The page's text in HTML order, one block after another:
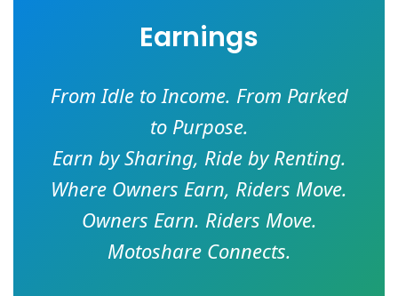
Earnings
From Idle to Income. From Parked
to Purpose.
Earn by Sharing, Ride by Renting.
Where Owners Earn, Riders Move.
Owners Earn. Riders Move.
Motoshare Connects.